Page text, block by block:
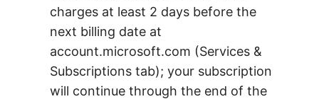
charges at least 2 days before the
next billing date at
account.microsoft.com (Services &
Subscriptions tab); your subscription
will continue through the end of the